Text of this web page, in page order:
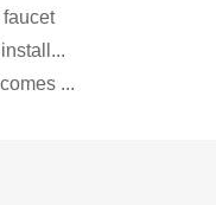
...